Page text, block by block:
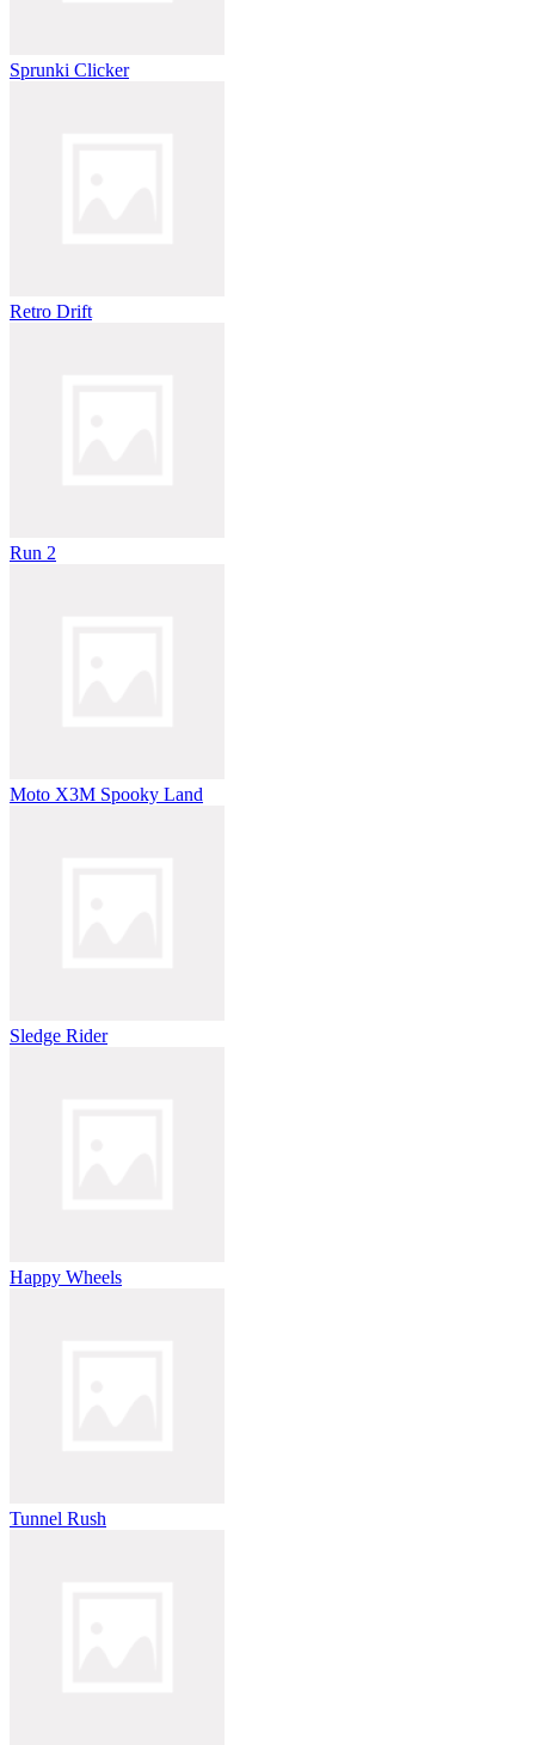
Sprunki Clicker
Retro Drift
Run 2
Moto X3M Spooky Land
Sledge Rider
Happy Wheels
Tunnel Rush